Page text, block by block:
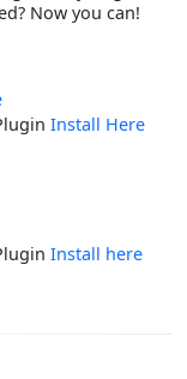
Now you can!
Install Here
Install here